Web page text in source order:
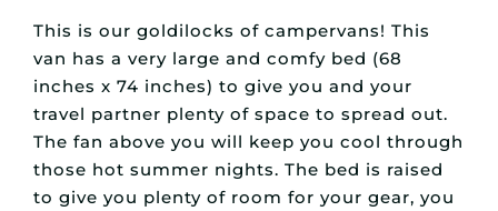
This is our goldilocks of campervans! This
van has a very large and comfy bed (68
inches x 74 inches) to give you and your
travel partner plenty of space to spread out.
The fan above you will keep you cool through
those hot summer nights. The bed is raised
to give you plenty of room for your gear, you